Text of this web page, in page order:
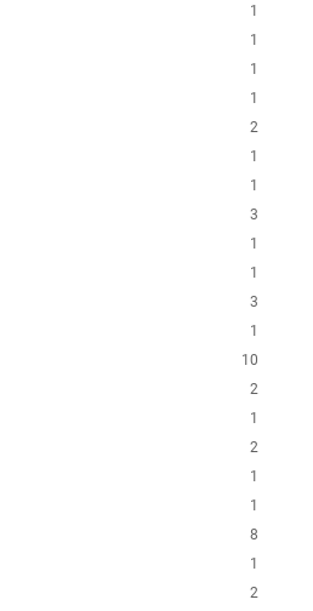
1
1
1
1
2
1
1
3
1
1
3
1
10
2
1
2
1
1
8
1
2